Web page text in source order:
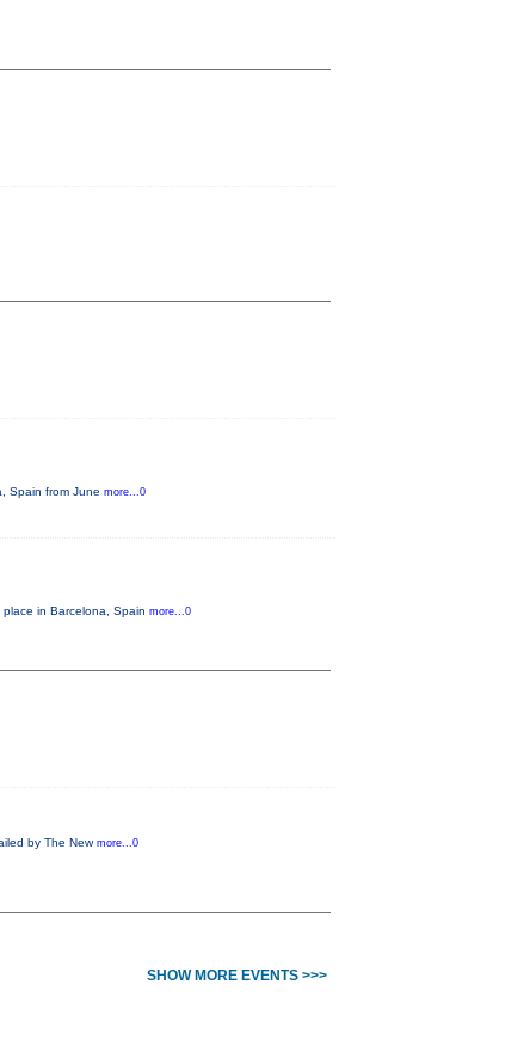
Spain from June more...0
in Barcelona, Spain more...0
by The New more...0
SHOW MORE EVENTS >>>